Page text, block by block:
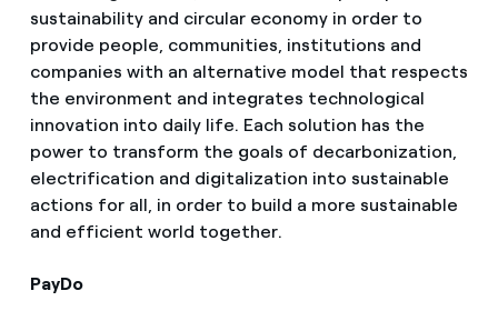
sustainability and circular economy in order to
provide people, communities, institutions and
companies with an alternative model that respects
the environment and integrates technological
innovation into daily life. Each solution has the
power to transform the goals of decarbonization,
electrification and digitalization into sustainable
actions for all, in order to build a more sustainable
and efficient world together.
PayDo